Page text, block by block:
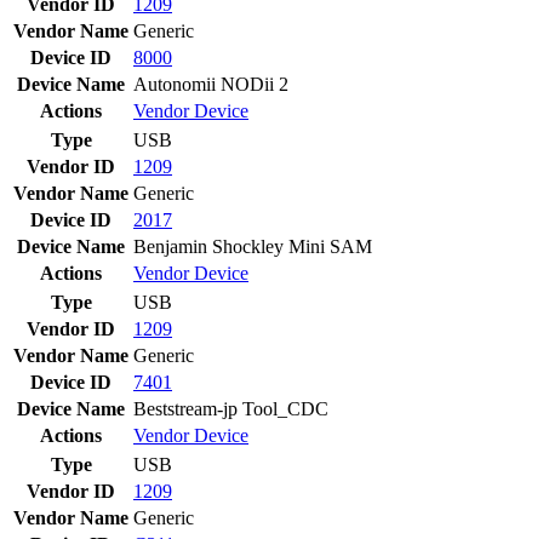
Vendor ID
1209
Vendor Name Generic
Device ID
8000
Device Name Autonomii NODii 2
Actions
VendorDevice
Type
USB
Vendor ID
1209
Vendor Name Generic
Device ID
2017
Device Name Benjamin Shockley Mini SAM
Actions
VendorDevice
Type
USB
Vendor ID
1209
Vendor Name Generic
Device ID
7401
Device Name Beststream-jp Tool_CDC
Actions
VendorDevice
Type
USB
Vendor ID
1209
Vendor Name Generic